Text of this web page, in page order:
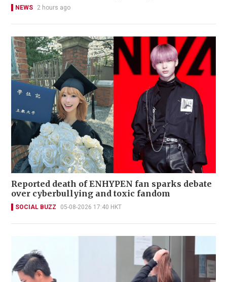
NEWS 2 hours ago
Reported death of ENHYPEN fan sparks debate
over cyberbullying and toxic fandom
SOCIAL BUZZ 05-08-2026 17:40 HKT